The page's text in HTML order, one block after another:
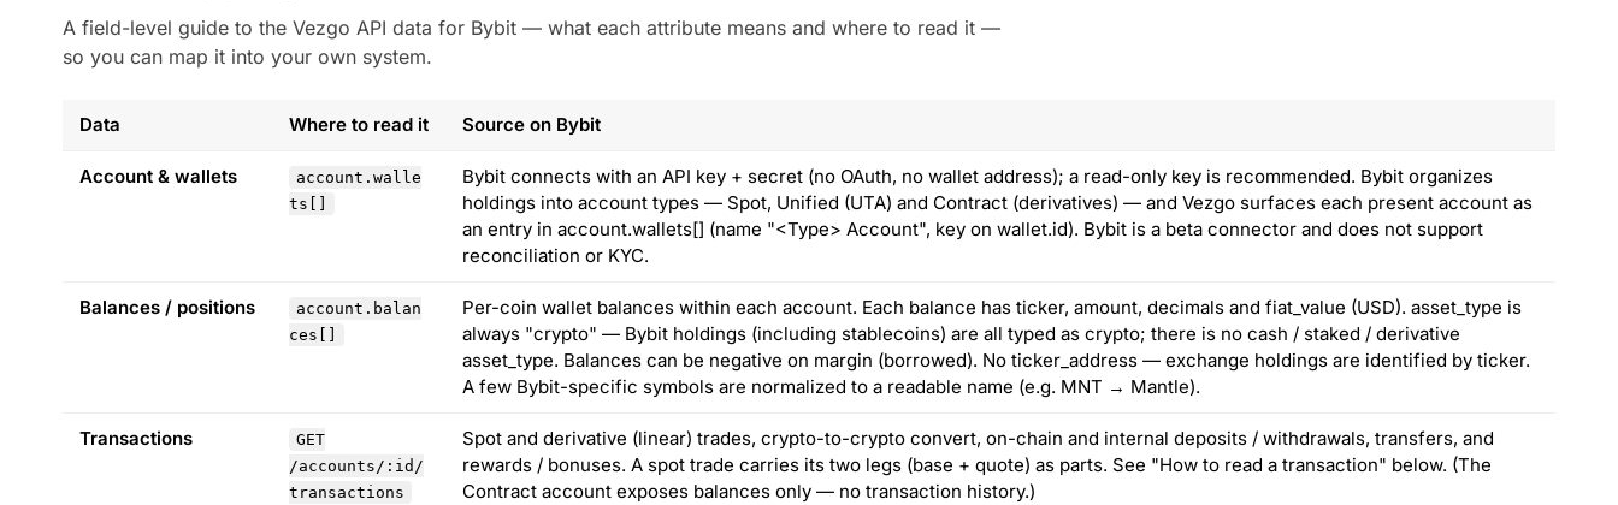
A field-level guide to the Vezgo API data for Bybit — what each attribute means and where to read it —
so you can map it into your own system.
Data Where to read it Source on Bybit
Account & wallets
account.walle
ts[]
Bybit connects with an API key + secret (no OAuth, no wallet address); a read-only key is recommended. Bybit organizes
holdings into account types — Spot, Unified (UTA) and Contract (derivatives) — and Vezgo surfaces each present account as
an entry in account.wallets[] (name "<Type> Account", key on wallet.id). Bybit is a beta connector and does not support
reconciliation or KYC.
Balances / positions
account.balan
ces[]
Per-coin wallet balances within each account. Each balance has ticker, amount, decimals and fiat_value (USD). asset_type is
always "crypto" — Bybit holdings (including stablecoins) are all typed as crypto; there is no cash / staked / derivative
asset_type. Balances can be negative on margin (borrowed). No ticker_address — exchange holdings are identified by ticker.
A few Bybit-specific symbols are normalized to a readable name (e.g. MNT → Mantle).
Transactions
GET
/accounts/:id/
transactions
Spot and derivative (linear) trades, crypto-to-crypto convert, on-chain and internal deposits / withdrawals, transfers, and
rewards / bonuses. A spot trade carries its two legs (base + quote) as parts. See "How to read a transaction" below. (The
Contract account exposes balances only — no transaction history.)